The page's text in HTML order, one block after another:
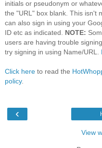
initials or pseudonym or
the "URL" box blank. This isn't
can also sign in using your
ID etc as indicated. NOTE:
users are having trouble
try signing in using Name/URL.
Click here to read the
policy.
‹
View